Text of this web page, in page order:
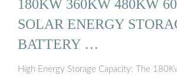
180KW 360KW 480KW
SOLAR ENERGY
BATTERY …
High Energy Storage Capacity: The